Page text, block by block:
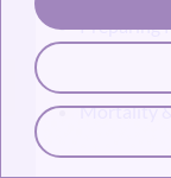
Preparing
Mortality